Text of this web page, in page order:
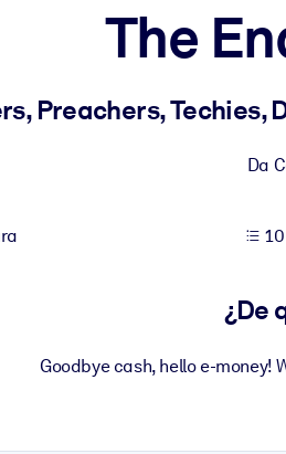
empresariales confiables y listos para
estructurados para mejorar los
The
Preachers, Techies,
Da
¿De
Goodbye cash, hello e-money!